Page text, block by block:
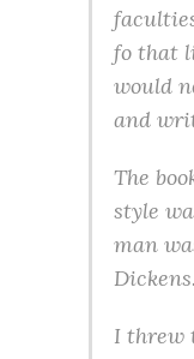
fo that
would
and
The
style
man
Dickens.
I threw